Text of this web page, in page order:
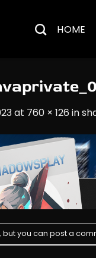
HOME
at 760 × 126 in
but you can post a